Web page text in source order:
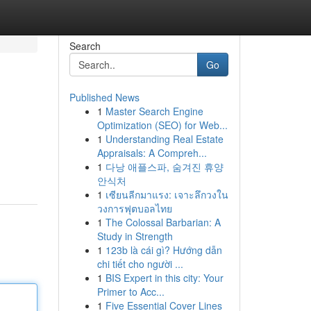
Search
Go
Published News
1 Master Search Engine
Optimization (SEO) for Web...
1 Understanding Real Estate
Appraisals: A Compreh...
1 다낭 애플스파, 숨겨진 휴양
안식처
1 เซียนลีกมาแรง: เจาะลึกวงใน
วงการฟุตบอลไทย
1 The Colossal Barbarian: A
Study in Strength
1 123b là cái gì? Hướng dẫn
chi tiết cho người ...
1 BIS Expert in this city: Your
Primer to Acc...
1 Five Essential Cover Lines